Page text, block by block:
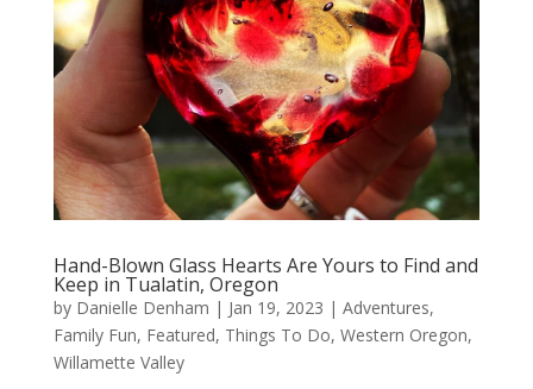
Hand-Blown Glass Hearts Are Yours to Find and
Keep in Tualatin, Oregon
by Danielle Denham | Jan 19, 2023 | Adventures,
Family Fun, Featured, Things To Do, Western Oregon,
Willamette Valley